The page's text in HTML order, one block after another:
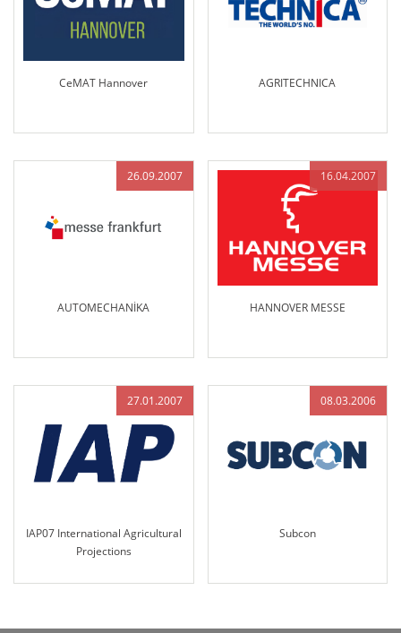
CeMAT Hannover AGRITECHNICA
26.09.2007
AUTOMECHANİKA
16.04.2007
HANNOVER MESSE
27.01.2007
IAP07 International Agricultural
Projections
08.03.2006
Subcon